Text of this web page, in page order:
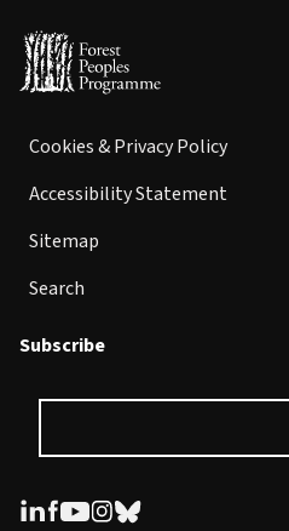
Cookies & Privacy Policy
Accessibility Statement
Sitemap
Search
Subscribe